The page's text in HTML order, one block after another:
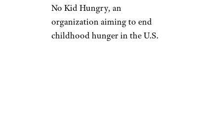
No Kid Hungry, an
organization aiming to end
childhood hunger in the U.S.